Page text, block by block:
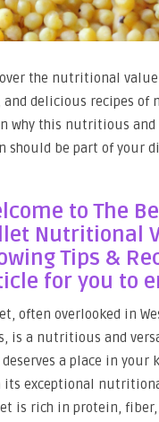
the nutritional
and delicious recipes of
why this nutritious and
should be part of your
to The
Nutritional
Tips &
for you to
often overlooked in
is a nutritious and
a place in your
its exceptional
is rich in protein, fiber,